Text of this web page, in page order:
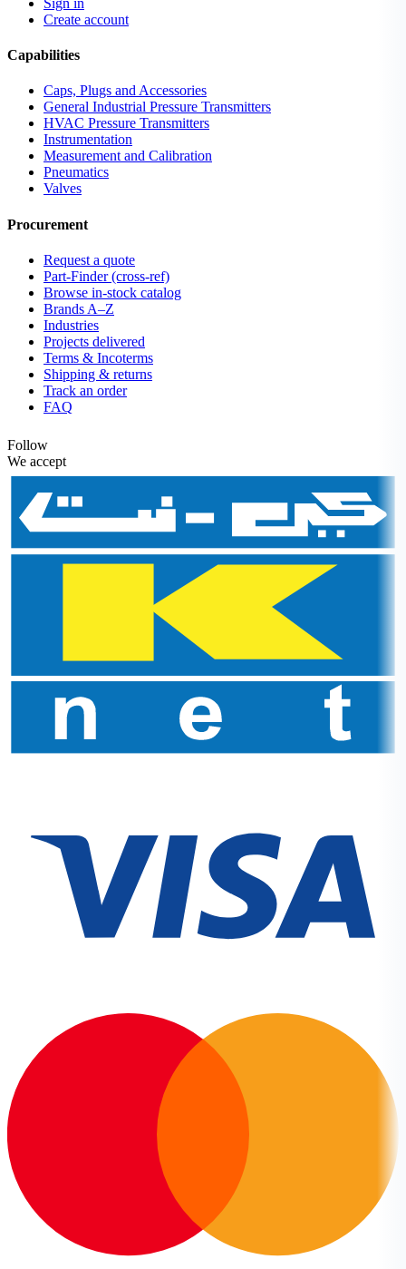
Create account
Capabilities
Caps, Plugs and Accessories
General Industrial Pressure Transmitters
HVAC Pressure Transmitters
Instrumentation
Measurement and Calibration
Pneumatics
Valves
Procurement
Request a quote
Part-Finder (cross-ref)
Browse in-stock catalog
Brands A–Z
Industries
Projects delivered
Terms & Incoterms
Shipping & returns
Track an order
FAQ
Follow
We accept